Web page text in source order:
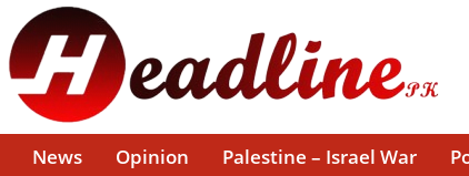
News Opinion Palestine – Israel War